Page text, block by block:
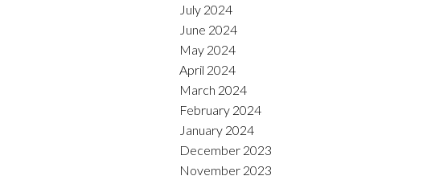
July 2024
June 2024
May 2024
April 2024
March 2024
February 2024
January 2024
December 2023
November 2023